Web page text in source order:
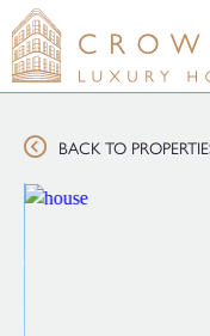
Skip
to
content
BACK TO